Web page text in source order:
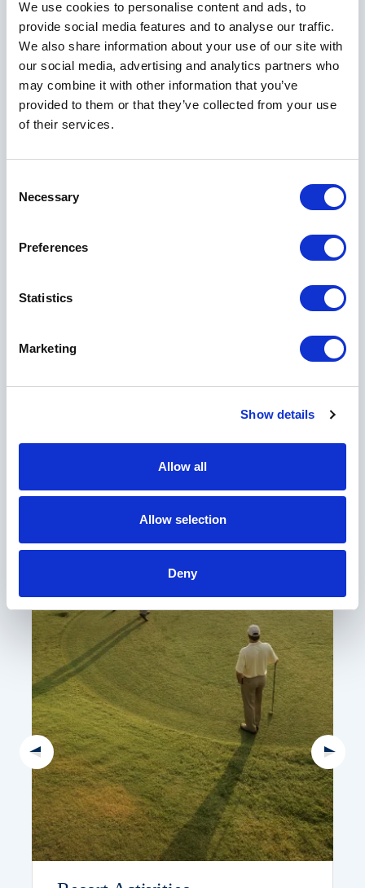
We use cookies to personalise content and ads, to
provide social media features and to analyse our traffic.
We also share information about your use of our site with
our social media, advertising and analytics partners who
may combine it with other information that you’ve
provided to them or that they’ve collected from your use
of their services.
Selection
Necessary
Preferences
Statistics
Marketing
Show details
Allow all
Allow selection
Deny
EVENT PROMOTIONS
Planning is made easy with our event promotions. Our
class resort amenities create a memorable experience for you